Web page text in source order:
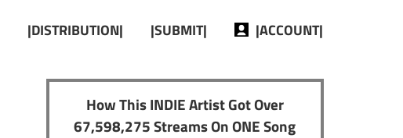
|DISTRIBUTION| |SUBMIT| |ACCOUNT|
How This INDIE Artist Got Over
67,598,275 Streams On ONE Song